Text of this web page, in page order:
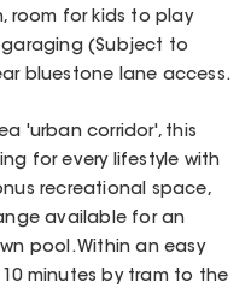
room for kids to play
(Subject to
bluestone lane access.
'urban corridor', this
for every lifestyle with
recreational space,
available for an
pool. Within an easy
minutes by tram to the